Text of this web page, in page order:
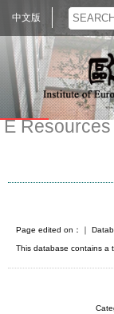
中文版
E Resources
Page edited on： ｜
This database contains a